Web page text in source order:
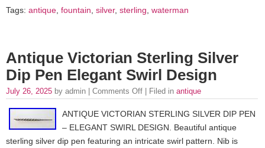
Tags: antique fountain silver, sterling waterman
Antique Victorian Sterling Silver
Dip Pen Elegant Swirl Design
July 26, 2025 by admin | Comments Off | Filed in antique
ANTIQUE VICTORIAN STERLING SILVER DIP PEN
– ELEGANT SWIRL DESIGN. Beautiful antique
sterling silver dip pen featuring an intricate swirl pattern. Nib is